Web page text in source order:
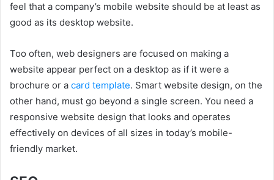
feel that a company’s mobile website should be at least as
good as its desktop website.
Too often, web designers are focused on making a
website appear perfect on a desktop as if it were a
brochure or a card template. Smart website design, on the
other hand, must go beyond a single screen. You need a
responsive website design that looks and operates
effectively on devices of all sizes in today’s mobile-
friendly market.